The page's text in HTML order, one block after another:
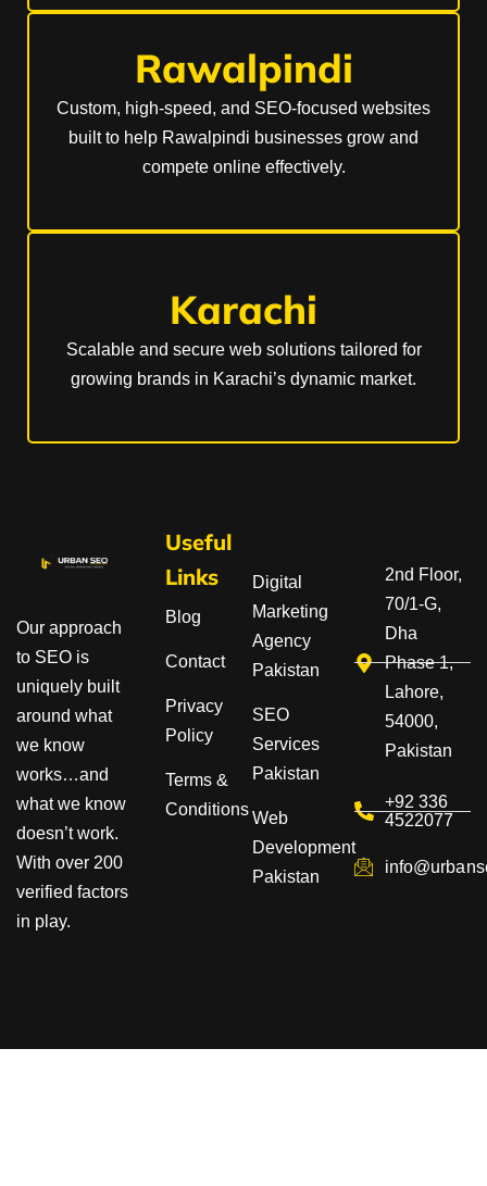
Rawalpindi
Custom, high-speed, and SEO-focused websites
built to help Rawalpindi businesses grow and
compete online effectively.
Karachi
Scalable and secure web solutions tailored for
growing brands in Karachi’s dynamic market.
Our approach
to SEO is
uniquely built
around what
we know
works…and
what we know
doesn’t work.
With over 200
verified factors
in play.
Useful
Links
Blog
Contact
Privacy
Policy
Terms &
Conditions
Digital
Marketing
Agency
Pakistan
SEO
Services
Pakistan
Web
Development
Pakistan
2nd Floor,
70/1-G,
Dha
Phase 1,
Lahore,
54000,
Pakistan
+92 336
4522077